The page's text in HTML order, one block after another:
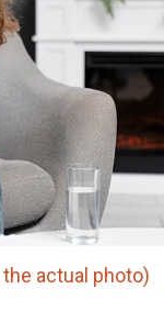
actual photo)